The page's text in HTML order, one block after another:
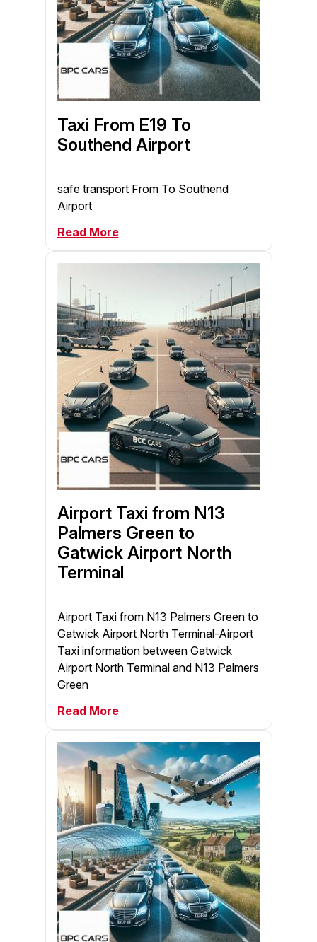
Taxi From E19 To
Southend Airport
safe transport From To Southend
Airport
Read More
Airport Taxi from N13
Palmers Green to
Gatwick Airport North
Terminal
Airport Taxi from N13 Palmers Green to
Gatwick Airport North Terminal-Airport
Taxi information between Gatwick
Airport North Terminal and N13 Palmers
Green
Read More